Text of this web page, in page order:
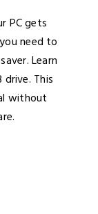
PC gets
need to
Learn
This
without